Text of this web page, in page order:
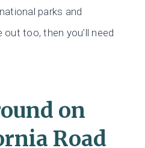
parks and
too, then you’ll need
on
Road